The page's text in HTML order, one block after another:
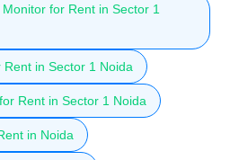
for Rent in Sector 1
in Sector 1 Noida
Rent in Sector 1 Noida
in Noida